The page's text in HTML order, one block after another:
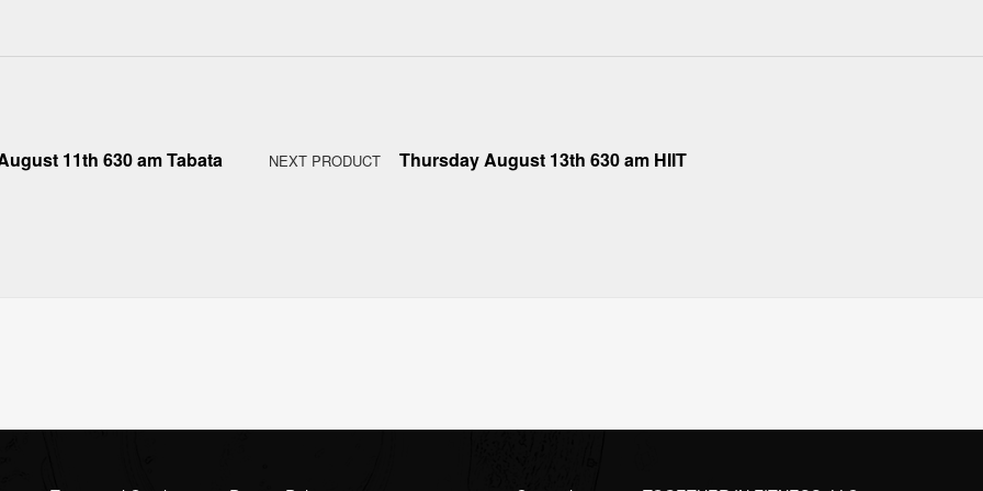
11th 630 am Tabata NEXT PRODUCT Thursday August 13th 630 am HIIT